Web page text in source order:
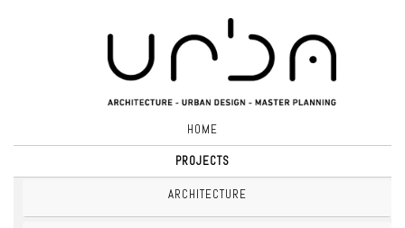
HOME
PROJECTS
ARCHITECTURE